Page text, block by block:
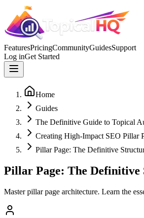
FeaturesPricingCommunityGuidesSupport
Log inGet Started
Home
Guides
The Definitive Guide to Topical
Creating High-Impact SEO Pillar
Pillar Page: The Definitive
Pillar Page: The
Master pillar page architecture. Learn the